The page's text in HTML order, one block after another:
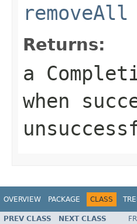
removeAll
Returns:
a
when
OVERVIEW PACKAGE CLASS
PREV CLASS NEXT CLASS